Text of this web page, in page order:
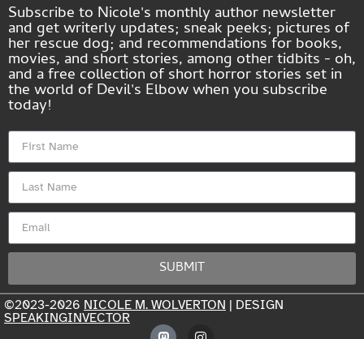
Subscribe to Nicole's monthly author newsletter
and get writerly updates; sneak peeks; pictures of
her rescue dog; and recommendations for books,
movies, and short stories, among other tidbits - oh,
and a free collection of short horror stories set in
the world of Devil's Elbow when you subscribe
today!
SUBMIT
©2023-2026 NICOLE M. WOLVERTON | DESIGN
SPEAKINGINVECTOR